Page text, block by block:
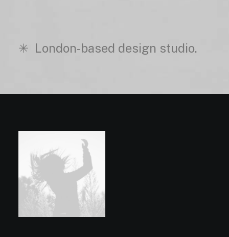
✳︎ London-based design studio.